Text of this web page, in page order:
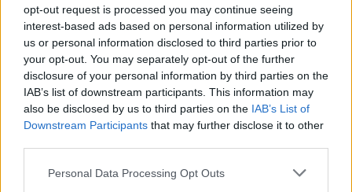
opt-out request is processed you may continue seeing
interest-based ads based on personal information utilized by
us or personal information disclosed to third parties prior to
your opt-out. You may separately opt-out of the further
disclosure of your personal information by third parties on the
IAB’s list of downstream participants. This information may
also be disclosed by us to third parties on the IAB’s List of
Downstream Participants that may further disclose it to other
Personal Data Processing Opt Outs
Download the product specification for a full
detailed guide on our doors
OB36+ Install Guide
OF36+ Install Guide
OB49 OB72 Install Guide